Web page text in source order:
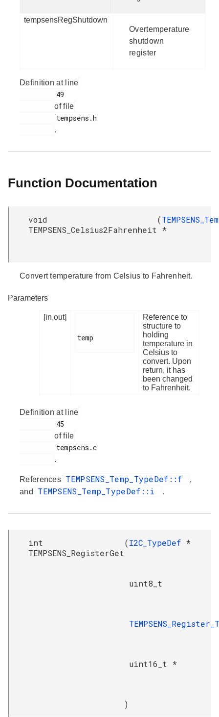
tempsensRegShutdown
Overtemperature
shutdown
register
Definition at line
of file
.
Function Documentation
void
TEMPSENS_Celsius2Fahrenheit
(
*
Convert temperature from Celsius to Fahrenheit.
Parameters
[in,out]
temp
Reference to
structure to
holding
temperature in
Celsius to
convert. Upon
return, it has
been changed
to Fahrenheit.
Definition at line
of file
.
References TEMPSENS_Temp_TypeDef::f
,
and
TEMPSENS_Temp_TypeDef::i .
int
TEMPSENS_RegisterGet
(I2C_TypeDef *
uint8_t
uint16_t *
)